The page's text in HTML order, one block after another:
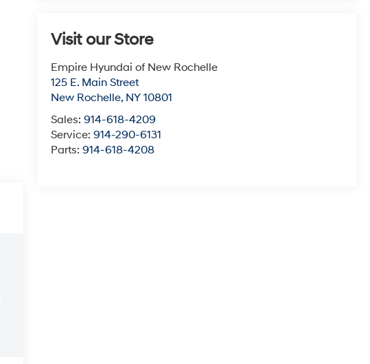
Visit our Store
Empire Hyundai of New Rochelle
125 E. Main Street
New Rochelle, NY 10801
Sales:914-618-4209
Service:914-290-6131
Parts:914-618-4208